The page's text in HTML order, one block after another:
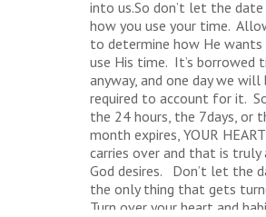
into us.So don’t let the
how you use your time.
to determine how He
use His time. It’s borrowed
anyway, and one day we will
required to account for it.
the 24 hours, the 7days, or
month expires, YOUR
carries over and that is
God desires. Don’t let the
the only thing that gets
Turn over your heart and